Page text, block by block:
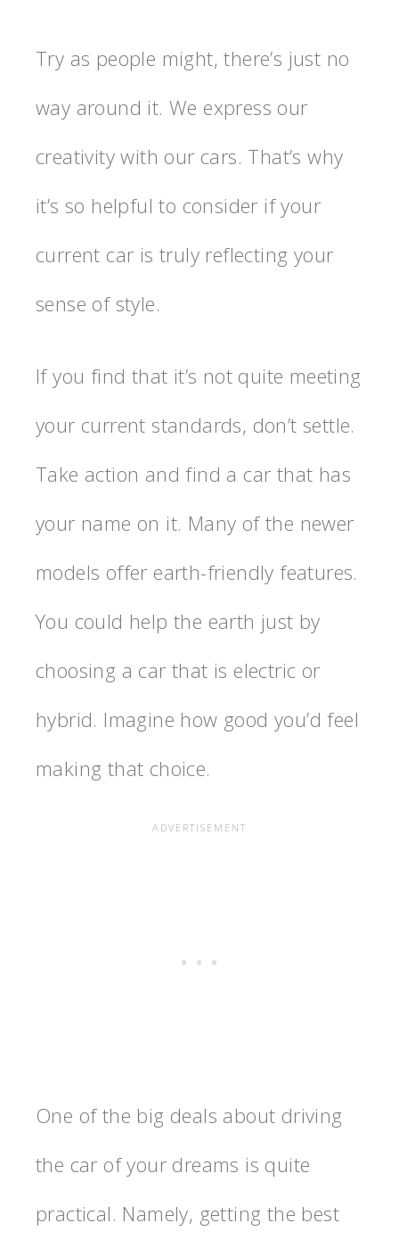
Try as people might, there’s just no
way around it. We express our
creativity with our cars. That’s why
it’s so helpful to consider if your
current car is truly reflecting your
sense of style.
If you find that it’s not quite meeting
your current standards, don’t settle.
Take action and find a car that has
your name on it. Many of the newer
models offer earth-friendly features.
You could help the earth just by
choosing a car that is electric or
hybrid. Imagine how good you’d feel
making that choice.
One of the big deals about driving
the car of your dreams is quite
practical. Namely, getting the best